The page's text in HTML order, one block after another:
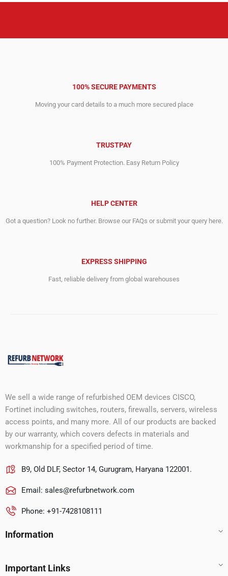
100% SECURE PAYMENTS
Moving your card details to a much more secured place
TRUSTPAY
100% Payment Protection. Easy Return Policy
HELP CENTER
Got a question? Look no further. Browse our FAQs or submit your query here.
EXPRESS SHIPPING
Fast, reliable delivery from global warehouses
We sell a wide range of refurbished OEM devices CISCO,
Fortinet including switches, routers, firewalls, servers, wireless
access points, and many more. All of our products are backed
by our warranty, which covers defects in materials and
workmanship for a specified period of time.
B9, Old DLF, Sector 14, Gurugram, Haryana 122001.
Email: sales@refurbnetwork.com
Phone: +91-7428108111
Information
Important Links